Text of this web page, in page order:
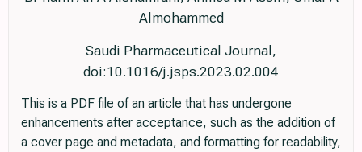
Almohammed
Saudi Pharmaceutical Journal,
doi:10.1016/j.jsps.2023.02.004
This is a PDF file of an article that has undergone
enhancements after acceptance, such as the addition of
a cover page and metadata, and formatting for readability,